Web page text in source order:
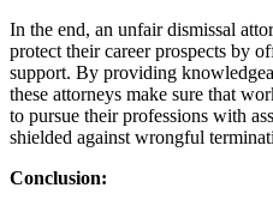
In the end, an unfair dismissal
protect their career prospects by
support. By providing
these attorneys make sure that
to pursue their professions with
shielded against wrongful
Conclusion: